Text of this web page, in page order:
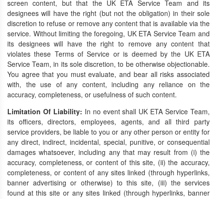
screen content, but that the UK ETA Service Team and its
designees will have the right (but not the obligation) in their sole
discretion to refuse or remove any content that is available via the
service. Without limiting the foregoing, UK ETA Service Team and
its designees will have the right to remove any content that
violates these Terms of Service or is deemed by the UK ETA
Service Team, in its sole discretion, to be otherwise objectionable.
You agree that you must evaluate, and bear all risks associated
with, the use of any content, including any reliance on the
accuracy, completeness, or usefulness of such content.
Limitation Of Liability: In no event shall UK ETA Service Team,
its officers, directors, employees, agents, and all third party
service providers, be liable to you or any other person or entity for
any direct, indirect, incidental, special, punitive, or consequential
damages whatsoever, including any that may result from (i) the
accuracy, completeness, or content of this site, (ii) the accuracy,
completeness, or content of any sites linked (through hyperlinks,
banner advertising or otherwise) to this site, (iii) the services
found at this site or any sites linked (through hyperlinks, banner